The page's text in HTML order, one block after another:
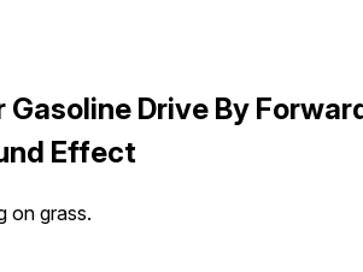
Gasoline Drive By
Effect
on grass.